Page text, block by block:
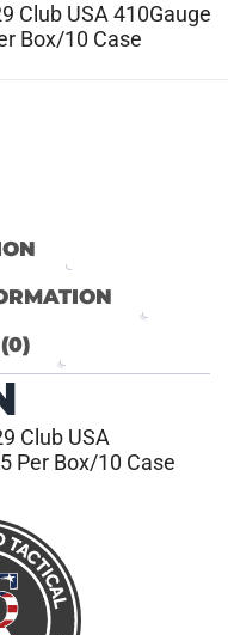
Club USA 410Gauge
Box/10 Case
Club USA
Per Box/10 Case